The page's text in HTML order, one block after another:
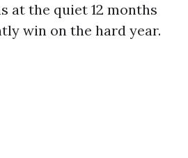
at the quiet 12 months
win on the hard year.